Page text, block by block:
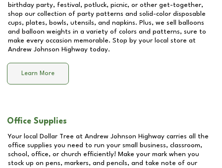
birthday party, festival, potluck, picnic, or other get-together,
shop our collection of party patterns and solid-color disposable
cups, plates, bowls, utensils, and napkins. Plus, we sell balloons
and balloon weights in a variety of colors and patterns, sure to
make every occasion memorable. Stop by your local store at
Andrew Johnson Highway today.
Learn More
Office Supplies
Your local Dollar Tree at Andrew Johnson Highway carries all the
office supplies you need to run your small business, classroom,
school, office, or church efficiently! Make your mark when you
stock up on pens, markers, and pencils, and take note of our